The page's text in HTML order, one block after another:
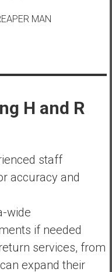
MAN
H and R
staff
accuracy and
wide
if needed
services, from
expand their